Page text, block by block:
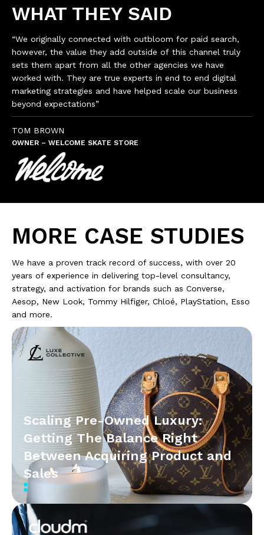
WHAT THEY SAID
“We originally connected with outbloom for paid search,
however, the value they add outside of this channel truly
sets them apart from all the other agencies we have
worked with. They are true experts in end to end digital
marketing strategies and have helped scale our business
beyond expectations”
TOM BROWN
OWNER – WELCOME SKATE STORE
MORE CASE STUDIES
We have a proven track record of success, with over 20
years of experience in delivering top-level consultancy,
strategy, and activation for brands such as Converse,
Aesop, New Look, Tommy Hilfiger, Chloé, PlayStation, Esso
and more.
Scaling Pre-Owned Luxury:
Getting The Balance Right
Between Acquiring Product and
Sales